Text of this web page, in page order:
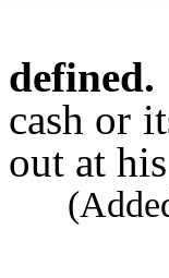
defined.
cash or
out at
(Added